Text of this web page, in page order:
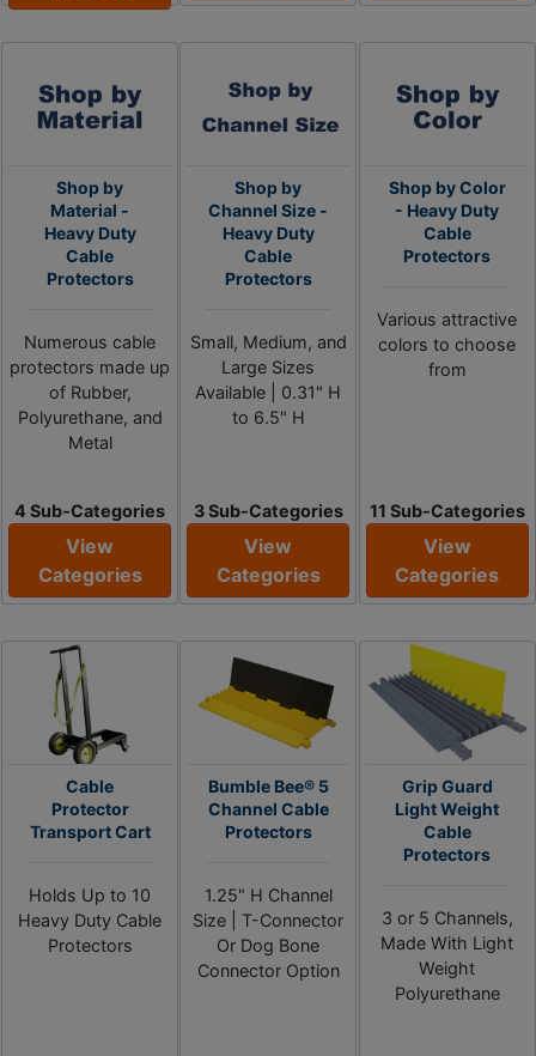
Shop by
Material -
Heavy Duty
Cable
Protectors
Numerous cable
protectors made up
of Rubber,
Polyurethane, and
Metal
4 Sub-Categories
View
Categories
Shop by
Channel Size -
Heavy Duty
Cable
Protectors
Small, Medium, and
Large Sizes
Available | 0.31" H
to 6.5" H
3 Sub-Categories
View
Categories
Shop by Color
- Heavy Duty
Cable
Protectors
Various attractive
colors to choose
from
11 Sub-Categories
View
Categories
Cable
Protector
Transport Cart
Holds Up to 10
Heavy Duty Cable
Protectors
Bumble Bee® 5
Channel Cable
Protectors
1.25" H Channel
Size | T-Connector
Or Dog Bone
Connector Option
Grip Guard
Light Weight
Cable
Protectors
3 or 5 Channels,
Made With Light
Weight
Polyurethane